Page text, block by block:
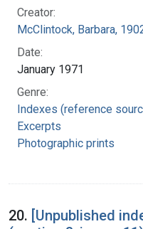
Creator:
McClintock, Barbara,
Date:
January 1971
Genre:
Indexes (reference
Excerpts
Photographic prints
20. [Unpublished